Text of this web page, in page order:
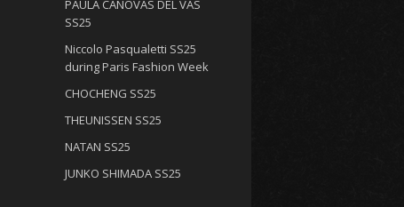
PAULA CANOVAS DEL VAS
SS25
Niccolo Pasqualetti SS25
during Paris Fashion Week
CHOCHENG SS25
THEUNISSEN SS25
NATAN SS25
JUNKO SHIMADA SS25